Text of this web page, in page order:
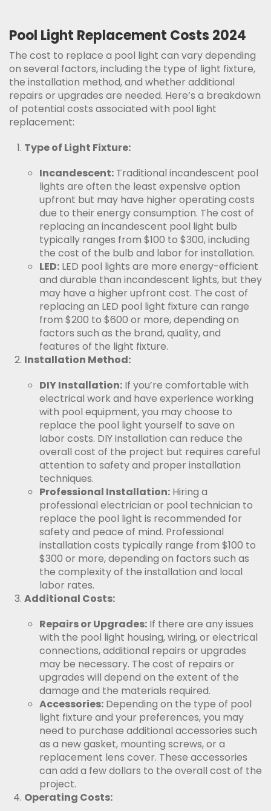
Pool Light Replacement Costs 2024
The cost to replace a pool light can vary depending
on several factors, including the type of light fixture,
the installation method, and whether additional
repairs or upgrades are needed. Here’s a breakdown
of potential costs associated with pool light
replacement:
Type of Light Fixture:
Incandescent: Traditional incandescent pool
lights are often the least expensive option
upfront but may have higher operating costs
due to their energy consumption. The cost of
replacing an incandescent pool light bulb
typically ranges from $100 to $300, including
the cost of the bulb and labor for installation.
LED: LED pool lights are more energy-efficient
and durable than incandescent lights, but they
may have a higher upfront cost. The cost of
replacing an LED pool light fixture can range
from $200 to $600 or more, depending on
factors such as the brand, quality, and
features of the light fixture.
Installation Method:
DIY Installation: If you’re comfortable with
electrical work and have experience working
with pool equipment, you may choose to
replace the pool light yourself to save on
labor costs. DIY installation can reduce the
overall cost of the project but requires careful
attention to safety and proper installation
techniques.
Professional Installation: Hiring a
professional electrician or pool technician to
replace the pool light is recommended for
safety and peace of mind. Professional
installation costs typically range from $100 to
$300 or more, depending on factors such as
the complexity of the installation and local
labor rates.
Additional Costs:
Repairs or Upgrades: If there are any issues
with the pool light housing, wiring, or electrical
connections, additional repairs or upgrades
may be necessary. The cost of repairs or
upgrades will depend on the extent of the
damage and the materials required.
Accessories: Depending on the type of pool
light fixture and your preferences, you may
need to purchase additional accessories such
as a new gasket, mounting screws, or a
replacement lens cover. These accessories
can add a few dollars to the overall cost of the
project.
Operating Costs: